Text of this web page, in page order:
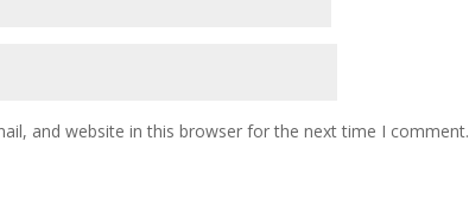
and website in this browser for the next time I comment.